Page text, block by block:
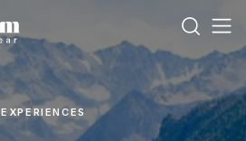
EXPERIENCES